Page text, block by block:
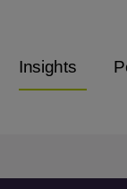
Insights